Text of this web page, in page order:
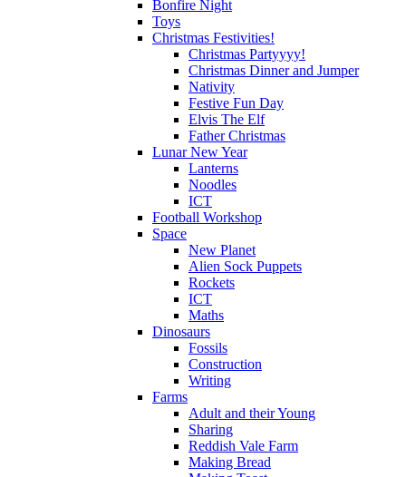
Bonfire Night
Toys
Christmas Festivities!
Christmas Partyyyy!
Christmas Dinner and Jumper
Nativity
Festive Fun Day
Elvis The Elf
Father Christmas
Lunar New Year
Lanterns
Noodles
ICT
Football Workshop
Space
New Planet
Alien Sock Puppets
Rockets
ICT
Maths
Dinosaurs
Fossils
Construction
Writing
Farms
Adult and their Young
Sharing
Reddish Vale Farm
Making Bread